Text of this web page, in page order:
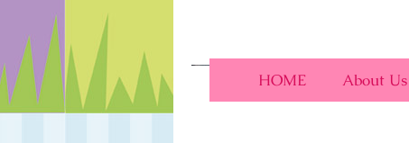
HOME About Us
Wonderland Day